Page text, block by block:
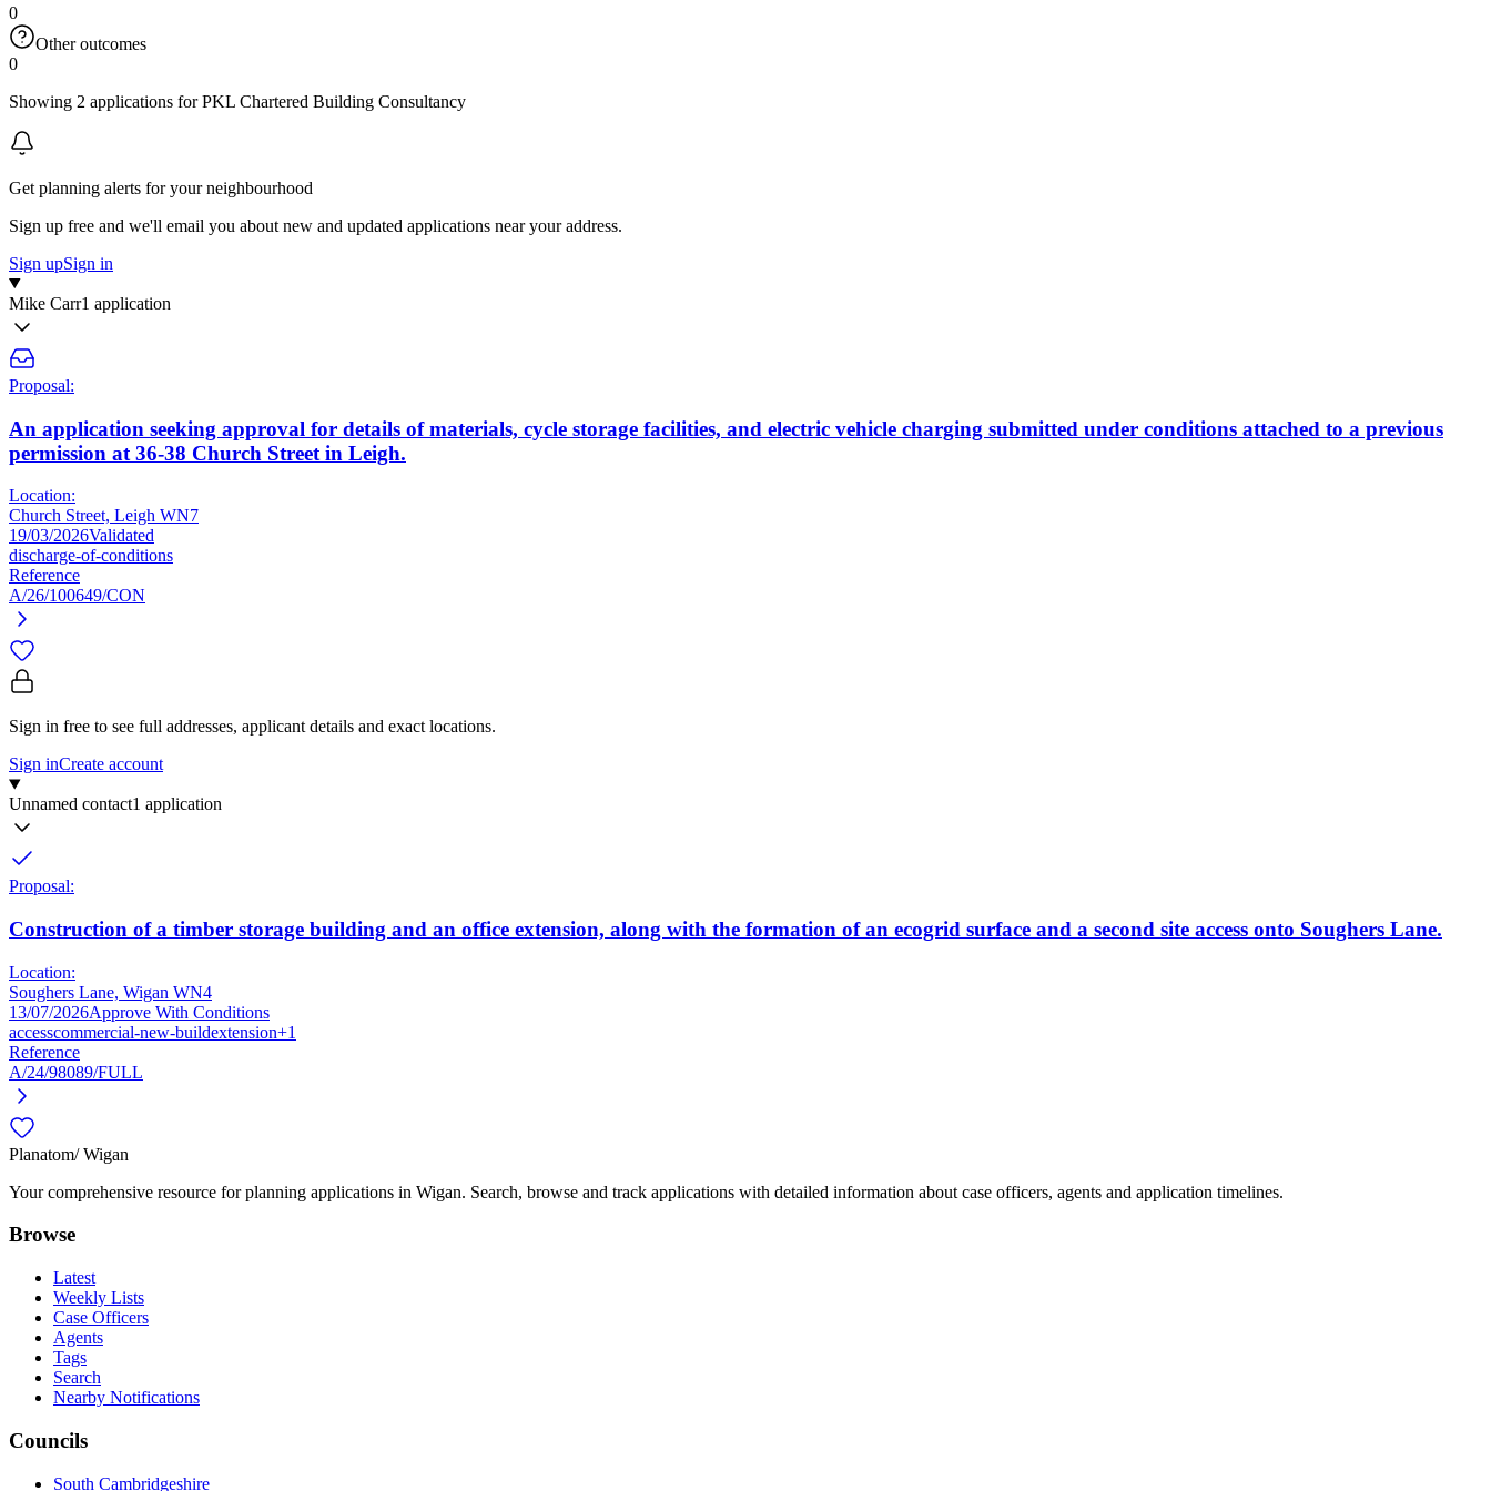
0
Other outcomes
0
Showing 2 applications for PKL Chartered Building Consultancy
Get planning alerts for your neighbourhood
Sign up free and we'll email you about new and updated applications near your address.
Sign upSign in
Mike Carr1 application
Proposal:
An application seeking approval for details of materials, cycle storage facilities, and electric vehicle charging submitted under conditions attached to a previous
permission at 36-38 Church Street in Leigh.
Location:
Church Street, Leigh WN7
19/03/2026Validated
discharge-of-conditions
Reference
A/26/100649/CON
Sign in free to see full addresses, applicant details and exact locations.
Sign inCreate account
Unnamed contact1 application
Proposal:
Construction of a timber storage building and an office extension, along with the formation of an ecogrid surface and a second site access onto Soughers Lane.
Location:
Soughers Lane, Wigan WN4
13/07/2026Approve With Conditions
accesscommercial-new-buildextension+1
Reference
A/24/98089/FULL
Planatom/ Wigan
Your comprehensive resource for planning applications in Wigan. Search, browse and track applications with detailed information about case officers, agents and application timelines.
Browse
Latest
Weekly Lists
Case Officers
Agents
Tags
Search
Nearby Notifications
Councils
South Cambridgeshire